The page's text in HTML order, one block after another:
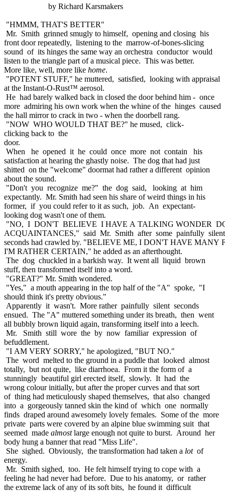
by Richard Karsmakers
"HMMM, THAT'S BETTER"
Mr. Smith grinned smugly to himself, opening and closing his
front door repeatedly, listening to the marrow-of-bones-slicing
sound of its hinges the same way an orchestra conductor would
listen to the triangle part of a musical piece. This was better.
More like, well, more like home.
"POTENT STUFF," he muttered, satisfied, looking with appraisal
at the Instant-O-Rust™ aerosol.
He had barely walked back in closed the door behind him - once
more admiring his own work when the whine of the hinges caused
the hall mirror to crack in two - when the doorbell rang.
"NOW WHO WOULD THAT BE?" he mused, click-
clicking back to the
door.
When he opened it he could once more not contain his
satisfaction at hearing the ghastly noise. The dog that had just
shitted on the "welcome" doormat had rather a different opinion
about the sound.
"Don't you recognize me?" the dog said, looking at him
expectantly. Mr. Smith had seen his share of weird things in his
former, if you could refer to it as such, job. An expectant-
looking dog wasn't one of them.
"NO, I DON'T BELIEVE I HAVE A TALKING WONDER
ACQUAINTANCES," said Mr. Smith after some painfully silent
seconds had crawled by. "BELIEVE ME, I DON'T HAVE MANY
I'M RATHER CERTAIN," he added as an afterthought.
The dog chuckled in a barkish way. It went all liquid brown
stuff, then transformed itself into a word.
"GREAT?" Mr. Smith wondered.
"Yes," a mouth appearing in the top half of the "A" spoke, "I
should think it's pretty obvious."
Apparently it wasn't. More rather painfully silent seconds
ensued. The "A" muttered something under its breath, then went
all bubbly brown liquid again, transforming itself into a leech.
Mr. Smith still wore the by now familiar expression of
befuddlement.
"I AM VERY SORRY," he apologized, "BUT NO."
The word melted to the ground in a puddle that looked almost
totally, but not quite, like diarrhoea. From it the form of a
stunningly beautiful girl erected itself, slowly. It had the
wrong colour initially, but after the proper curves and that sort
of thing had meticulously shaped themselves, that also changed
into a gorgeously tanned skin the kind of which one normally
finds draped around awesomely lovely females. Some of the more
private parts were covered by an alpine blue swimming suit that
seemed made almostlarge enough not quite to burst. Around her
body hung a banner that read "Miss Life".
She sighed. Obviously, the transformation had taken a lotof
energy.
Mr. Smith sighed, too. He felt himself trying to cope with a
feeling he had never had before. Due to his anatomy, or rather
the extreme lack of any of its soft bits, he found it difficult